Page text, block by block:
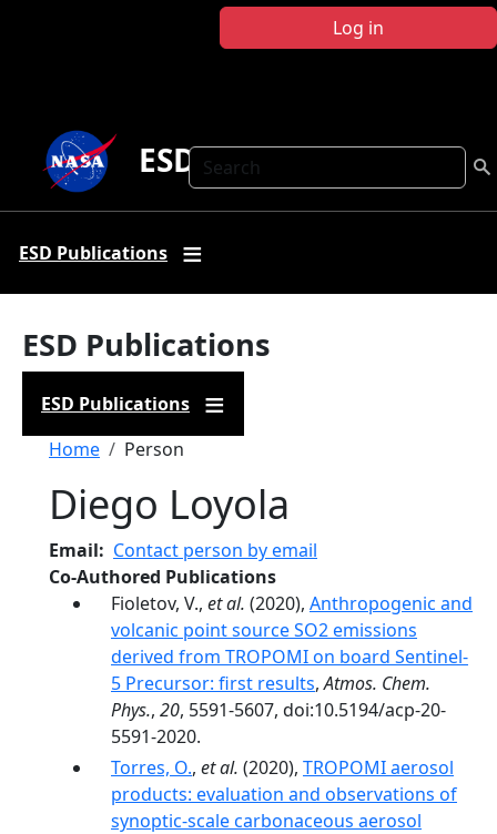
Log in
Search
ESD Publications
ESD Publications
ESD Publications
ESD Publications
Breadcrumb
Home Person
Diego Loyola
Email
Contact person by email
Co-Authored Publications
Fioletov, V., et al. (2020), Anthropogenic and
volcanic point source SO2 emissions
derived from TROPOMI on board Sentinel-
5 Precursor: first results,Atmos. Chem.
Phys., 20, 5591-5607, doi:10.5194/acp-20-
5591-2020.
Torres, O., et al. (2020), TROPOMI aerosol
products: evaluation and observations of
synoptic-scale carbonaceous aerosol